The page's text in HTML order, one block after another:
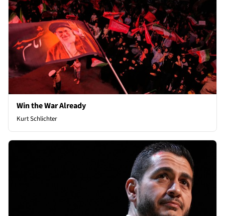
Win the War Already
Kurt Schlichter